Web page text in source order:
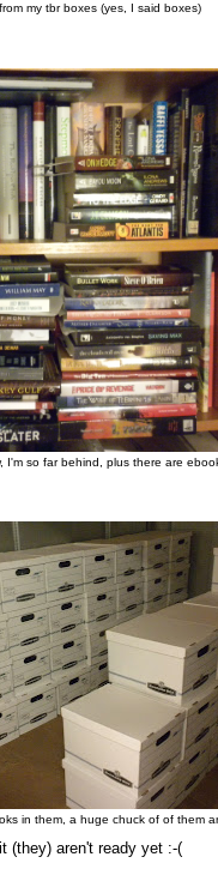
my tbr boxes (yes, I said boxes)
I'm so far behind, plus there are
in them, a huge chuck of of them
(they) aren't ready yet :-(